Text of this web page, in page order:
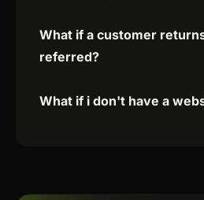
What if a customer
referred?
What if i don't have a